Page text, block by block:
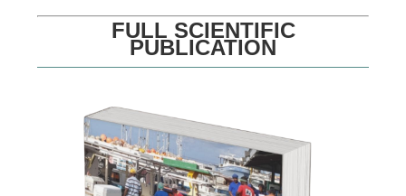
FULL SCIENTIFIC
PUBLICATION